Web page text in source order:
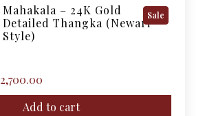
Sale
Mahakala – 24K Gold
Detailed Thangka (Newari
Style)
2,700.00
Add to cart